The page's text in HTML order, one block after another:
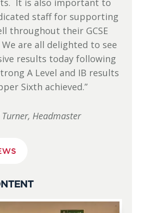
staff for supporting
throughout their GCSE
are all delighted to see
results today following
A Level and IB results
Sixth achieved.”
Headmaster